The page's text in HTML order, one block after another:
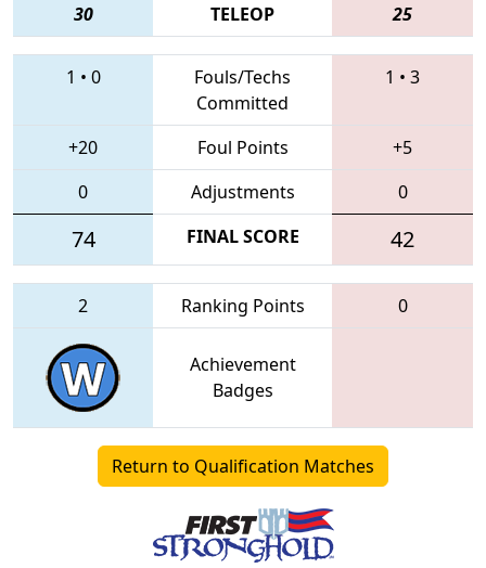
30
TELEOP 25
1 • 0
Fouls/Techs
Committed
1 • 3
+20 Foul Points
+5
0
Adjustments 0
74 FINAL SCORE 42
2 Ranking Points 0
Achievement
Badges
Return to Qualification Matches